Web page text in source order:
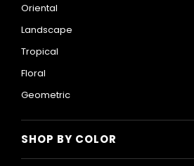
Oriental
Landscape
Tropical
Floral
Geometric
SHOP BY COLOR